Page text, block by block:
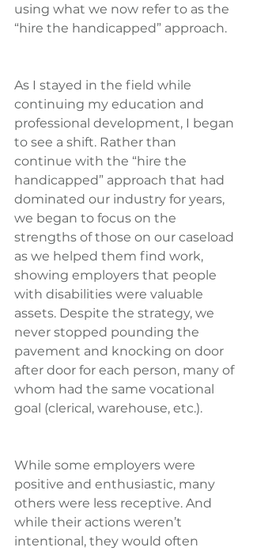
using what we now refer to as the
“hire the handicapped” approach.
As I stayed in the field while
continuing my education and
professional development, I began
to see a shift. Rather than
continue with the “hire the
handicapped” approach that had
dominated our industry for years,
we began to focus on the
strengths of those on our caseload
as we helped them find work,
showing employers that people
with disabilities were valuable
assets. Despite the strategy, we
never stopped pounding the
pavement and knocking on door
after door for each person, many of
whom had the same vocational
goal (clerical, warehouse, etc.).
While some employers were
positive and enthusiastic, many
others were less receptive. And
while their actions weren’t
intentional, they would often